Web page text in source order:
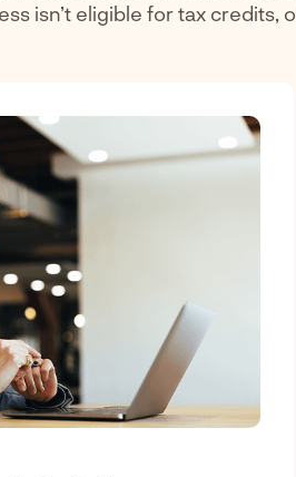
isn’t eligible for tax credits,